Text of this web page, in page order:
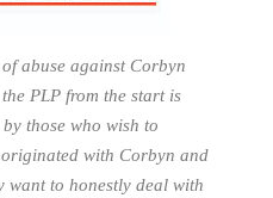
abuse against Corbyn
PLP from the start is
those who wish to
with Corbyn and
want to honestly deal with